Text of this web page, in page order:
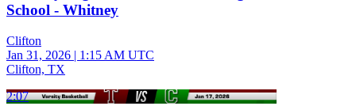
School - Whitney
Clifton
Jan 31, 2026 | 1:15 AM UTC
Clifton, TX
2:07